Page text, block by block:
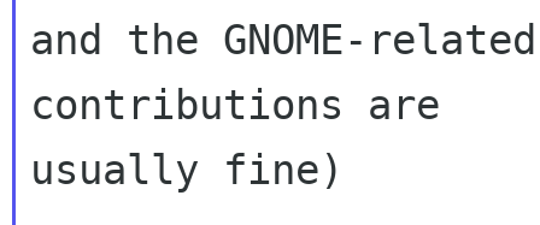
and the GNOME-
contributions are
usually fine)